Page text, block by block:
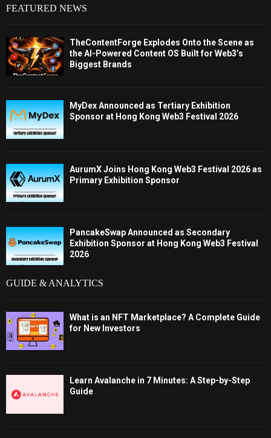
FEATURED NEWS
TheContentForge Explodes Onto the Scene as
the AI-Powered Content OS Built for Web3’s
Biggest Brands
MyDex Announced as Tertiary Exhibition
Sponsor at Hong Kong Web3 Festival 2026
AurumX Joins Hong Kong Web3 Festival 2026 as
Primary Exhibition Sponsor
PancakeSwap Announced as Secondary
Exhibition Sponsor at Hong Kong Web3 Festival
2026
GUIDE & ANALYTICS
What is an NFT Marketplace? A Complete Guide
for New Investors
Learn Avalanche in 7 Minutes: A Step-by-Step
Guide